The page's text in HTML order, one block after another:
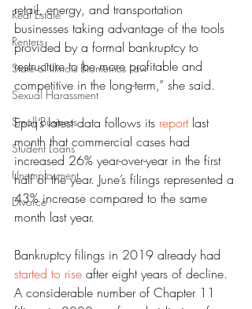
Real Estate
Renters
State of Illinois Biometrics Law
Sexual Harassment
Small Business
Student Loans
Unemployment
Divorce
retail, energy, and transportation
businesses taking advantage of the tools
provided by a formal bankruptcy to
restructure to be more profitable and
competitive in the long-term,” she said.
Epiq’s latest data follows its report last
month that commercial cases had
increased 26% year-over-year in the first
half of the year. June’s filings represented a
43% increase compared to the same
month last year.
Bankruptcy filings in 2019 already had
started to rise after eight years of decline.
A considerable number of Chapter 11